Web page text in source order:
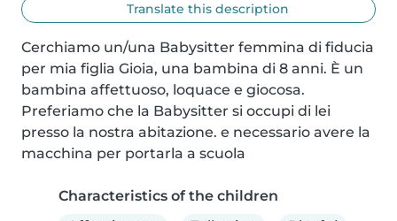
Translate this description
Cerchiamo un/una Babysitter femmina di fiducia
per mia figlia Gioia, una bambina di 8 anni. È un
bambina affettuoso, loquace e giocosa.
Preferiamo che la Babysitter si occupi di lei
presso la nostra abitazione. e necessario avere la
macchina per portarla a scuola
Characteristics of the children